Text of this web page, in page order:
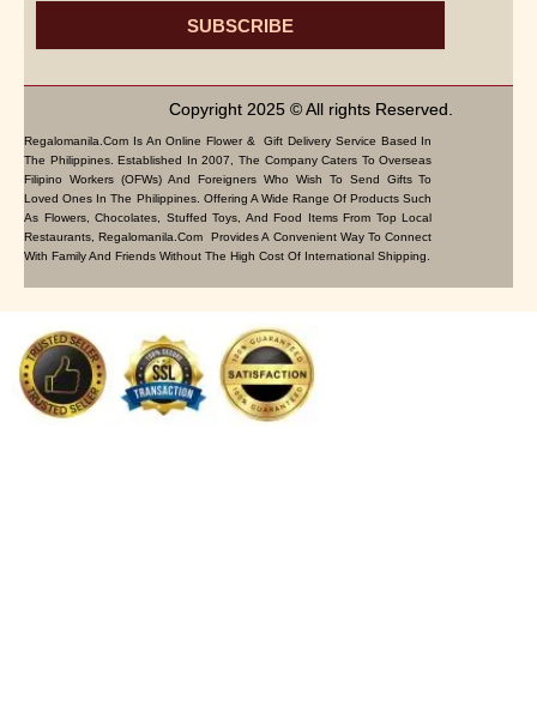
SUBSCRIBE
Copyright 2025 © All rights Reserved.
Regalomanila.com Is An Online Flower & Gift Delivery Service Based In
The Philippines. Established In 2007, The Company Caters To Overseas
Filipino Workers (OFWs) And Foreigners Who Wish To Send Gifts To
Loved Ones In The Philippines. Offering A Wide Range Of Products Such
As Flowers, Chocolates, Stuffed Toys, And Food Items From Top Local
Restaurants, Regalomanila.com Provides A Convenient Way To Connect
With Family And Friends Without The High Cost Of International Shipping.